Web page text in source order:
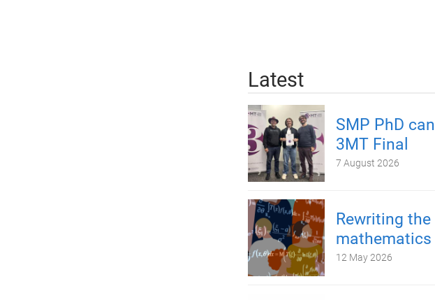
Latest
SMP PhD
3MT Final
7 August 2026
Rewriting
mathematics
12 May 2026